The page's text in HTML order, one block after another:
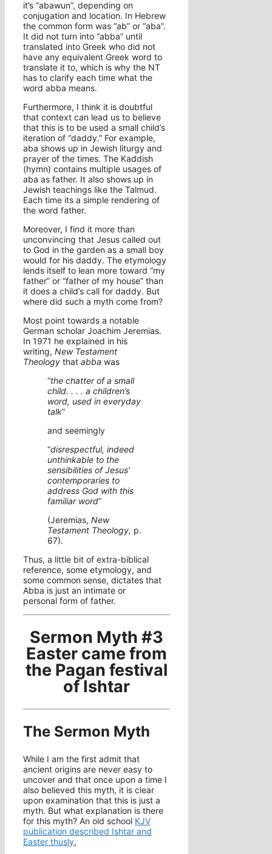
it’s “abawun”, depending on
conjugation and location. In Hebrew
the common form was “ab” or “aba”.
It did not turn into “abba” until
translated into Greek who did not
have any equivalent Greek word to
translate it to, which is why the NT
has to clarify each time what the
word abba means.
Furthermore, I think it is doubtful
that context can lead us to believe
that this is to be used a small child’s
iteration of “daddy.” For example,
aba shows up in Jewish liturgy and
prayer of the times. The Kaddish
(hymn) contains multiple usages of
aba as father. It also shows up in
Jewish teachings like the Talmud.
Each time its a simple rendering of
the word father.
Moreover, I find it more than
unconvincing that Jesus called out
to God in the garden as a small boy
would for his daddy. The etymology
lends itself to lean more toward “my
father” or “father of my house” than
it does a child’s call for daddy. But
where did such a myth come from?
Most point towards a notable
German scholar Joachim Jeremias.
In 1971 he explained in his
writing, New Testament
Theology that abba was
“the chatter of a small
child. . . . a children’s
word, used in everyday
talk”
and seemingly
“disrespectful, indeed
unthinkable to the
sensibilities of Jesus’
contemporaries to
address God with this
familiar word”
(Jeremias, New
Testament Theology, p.
67).
Thus, a little bit of extra-biblical
reference, some etymology, and
some common sense, dictates that
Abba is just an intimate or
personal form of father.
Sermon Myth #3
Easter came from
the Pagan festival
of Ishtar
The Sermon Myth
While I am the first admit that
ancient origins are never easy to
uncover and that once upon a time I
also believed this myth, it is clear
upon examination that this is just a
myth. But what explanation is there
for this myth? An old school KJV
publication described Ishtar and
Easter thusly,